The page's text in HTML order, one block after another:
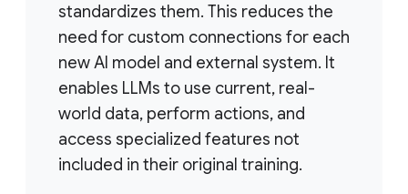
standardizes them. This reduces the
need for custom connections for each
new AI model and external system. It
enables LLMs to use current, real-
world data, perform actions, and
access specialized features not
included in their original training.